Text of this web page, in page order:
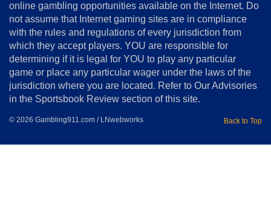
Disclosure
Notice
Copyright
online gambling opportunities available on the Internet. Do
not assume that Internet gaming sites are in compliance
with the rules and regulations of every jurisdiction from
which they accept players. YOU are responsible for
determining if it is legal for YOU to play any particular
game or place any particular wager under the laws of the
jurisdiction where you are located. Refer to Our Advisories
in the Sportsbook Review section of this site.
© 2026 Gambling911.com / LNwebworks Back to Top